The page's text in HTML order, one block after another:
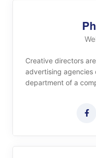
Creative directors
advertising agencies
department of a